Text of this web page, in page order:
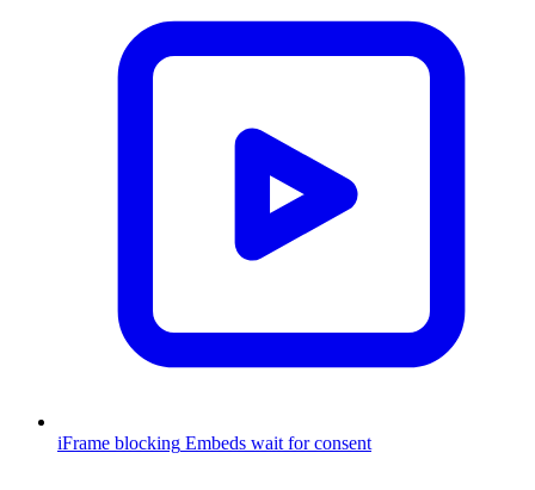
iFrame blocking Embeds wait for consent